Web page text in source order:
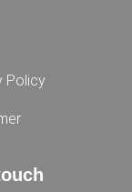
Policy